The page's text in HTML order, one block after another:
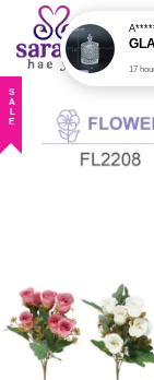
SALE